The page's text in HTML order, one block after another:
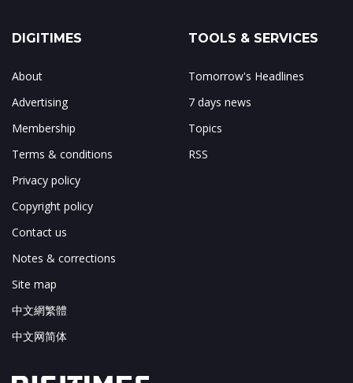
DIGITIMES
About
Advertising
Membership
Terms & conditions
Privacy policy
Copyright policy
Contact us
Notes & corrections
Site map
中文網繁體
中文网简体
TOOLS & SERVICES
Tomorrow's Headlines
7 days news
Topics
RSS